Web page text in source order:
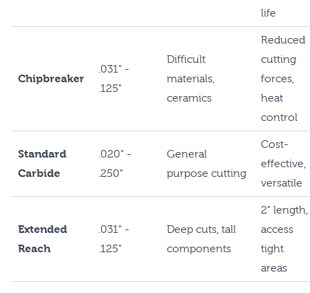
life
Chipbreaker
.031" -
.125"
Difficult
materials,
ceramics
Reduced
cutting
forces,
heat
control
Standard
Carbide
.020" -
.250"
General
purpose cutting
Cost-
effective,
versatile
Extended
Reach
.031" -
.125"
Deep cuts, tall
components
2" length,
access
tight
areas